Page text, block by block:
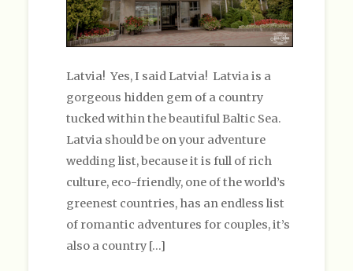
Latvia! Yes, I said Latvia! Latvia is a
gorgeous hidden gem of a country
tucked within the beautiful Baltic Sea.
Latvia should be on your adventure
wedding list, because it is full of rich
culture, eco-friendly, one of the world’s
greenest countries, has an endless list
of romantic adventures for couples, it’s
also a country […]